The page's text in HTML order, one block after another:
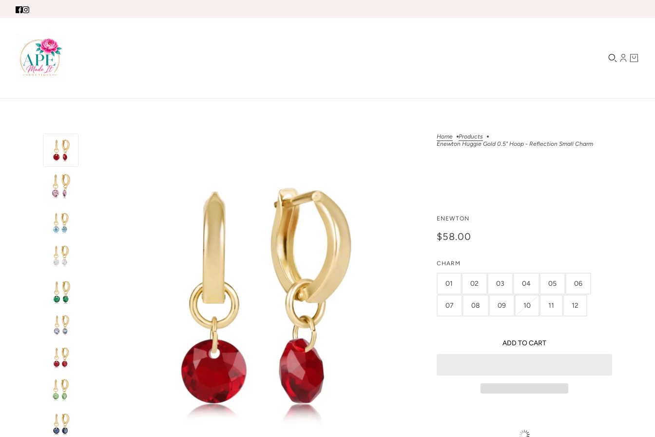
Home
Products
Enewton Huggie Gold 0.5" Hoop - Reflection Small Charm
Enewton Huggie Gold
0.5" Hoop - Reflection
Small Charm
ENEWTON
$58.00
CHARM
01 02 03 04 05 06
07 08 09 10 11 12
ADD TO CART